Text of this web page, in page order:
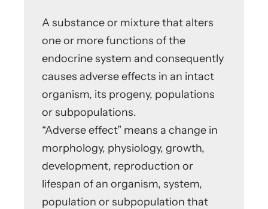
A substance or mixture that alters
one or more functions of the
endocrine system and consequently
causes adverse effects in an intact
organism, its progeny, populations
or subpopulations.
“Adverse effect” means a change in
morphology, physiology, growth,
development, reproduction or
lifespan of an organism, system,
population or subpopulation that